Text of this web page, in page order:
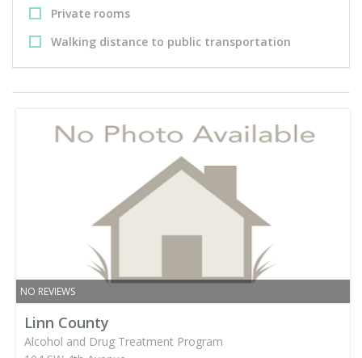
Private rooms
Walking distance to public transportation
NO REVIEWS
Linn County
Alcohol and Drug Treatment Program